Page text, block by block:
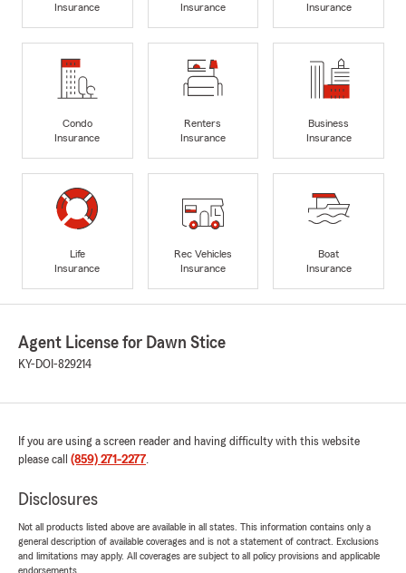
Insurance
Insurance
Insurance
Condo
Insurance
Renters
Insurance
Business
Insurance
Life
Insurance
Rec Vehicles
Insurance
Boat
Insurance
Agent License for Dawn Stice
KY-DOI-829214
If you are using a screen reader and having difficulty with this website
please call (859) 271-2277.
Disclosures
Not all products listed above are available in all states. This information contains only a
general description of available coverages and is not a statement of contract. Exclusions
and limitations may apply. All coverages are subject to all policy provisions and applicable
endorsements.